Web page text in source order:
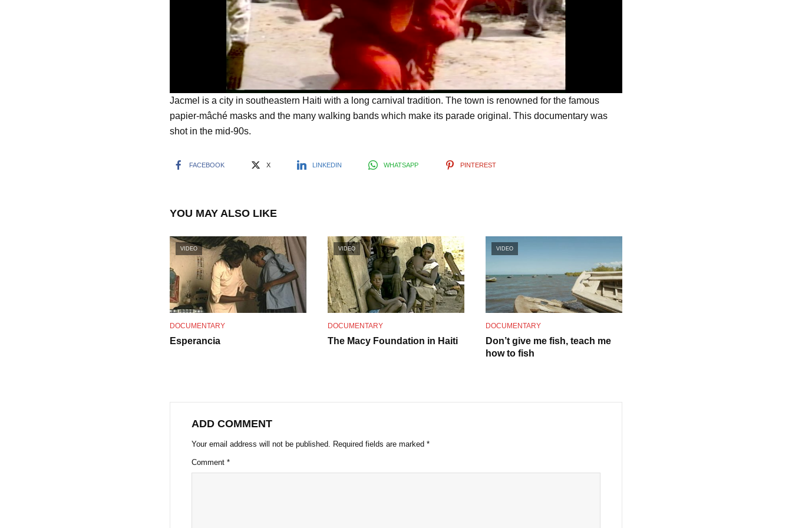
l
a
y
e
o
Jacmel is a city in southeastern Haiti with a long carnival tradition. The town is renowned for the famous
papier-mâché masks and the many walking bands which make its parade original. This documentary was
shot in the mid-90s.
FACEBOOK X LINKEDIN WHATSAPP PINTEREST
YOU MAY ALSO LIKE
VIDEO
DOCUMENTARY
Esperancia
VIDEO
DOCUMENTARY
The Macy Foundation in Haiti
VIDEO
DOCUMENTARY
Don’t give me fish, teach me
how to fish
ADD COMMENT
Your email address will not be published. Required fields are marked *
Comment *